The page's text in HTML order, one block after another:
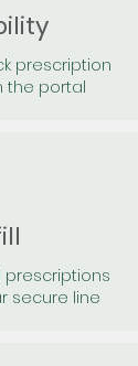
prescription
the portal
prescriptions
secure line